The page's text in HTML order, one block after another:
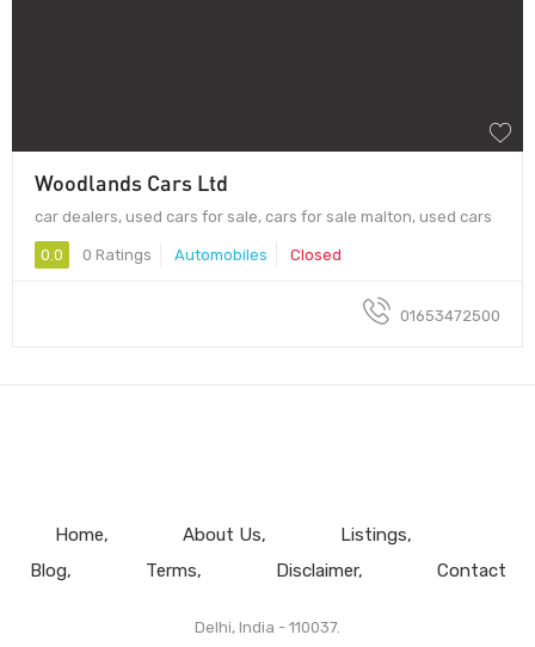
Woodlands Cars Ltd
car dealers, used cars for sale, cars for sale malton, used cars
0.0 0 Ratings Automobiles Closed
01653472500
Home About Us
Listings
Blog
Terms Disclaimer Contact
Delhi, India - 110037.